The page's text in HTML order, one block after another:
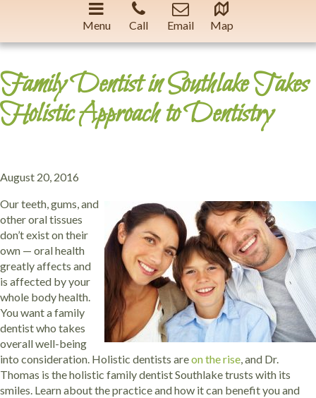
Menu Call Email Map
Family Dentist in Southlake Takes
Holistic Approach to Dentistry
August 20, 2016
Our teeth, gums, and
other oral tissues
don’t exist on their
own — oral health
greatly affects and
is affected by your
whole body health.
You want a family
dentist who takes
overall well-being
into consideration. Holistic dentists areon the rise, and Dr.
Thomas is the holistic family dentist Southlake trusts with its
smiles. Learn about the practice and how it can benefit you and